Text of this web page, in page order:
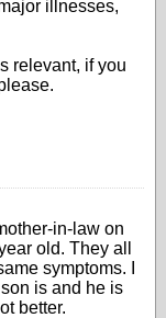
illnesses,
relevant, if you
in-law on
old. They all
symptoms. I
is and he is
better.